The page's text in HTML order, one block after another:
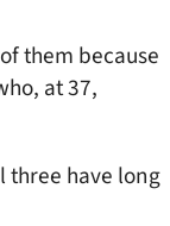
them because
at 37,
three have long